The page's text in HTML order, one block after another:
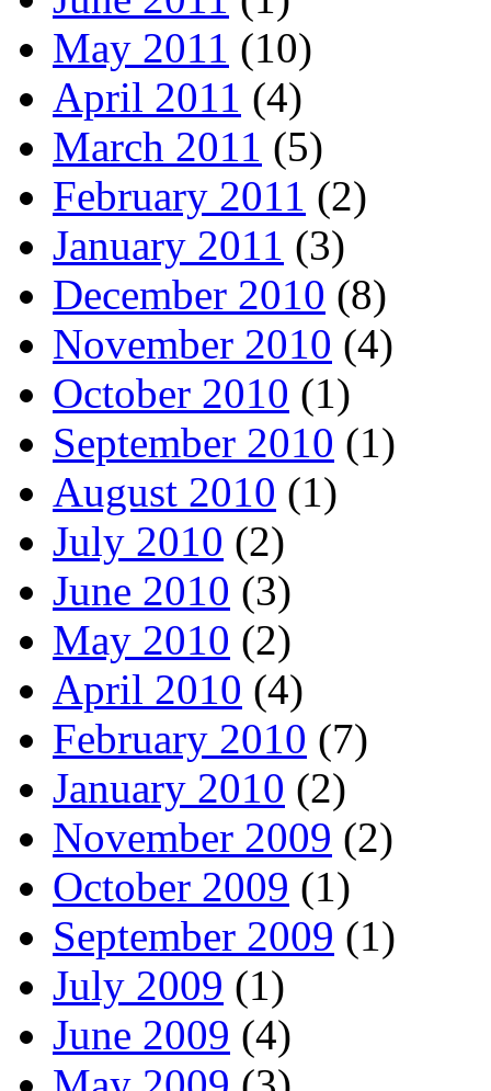
May 2011 (10)
April 2011 (4)
March 2011 (5)
February 2011 (2)
January 2011 (3)
December 2010 (8)
November 2010 (4)
October 2010 (1)
September 2010 (1)
August 2010 (1)
July 2010 (2)
June 2010 (3)
May 2010 (2)
April 2010 (4)
February 2010 (7)
January 2010 (2)
November 2009 (2)
October 2009 (1)
September 2009 (1)
July 2009 (1)
June 2009 (4)